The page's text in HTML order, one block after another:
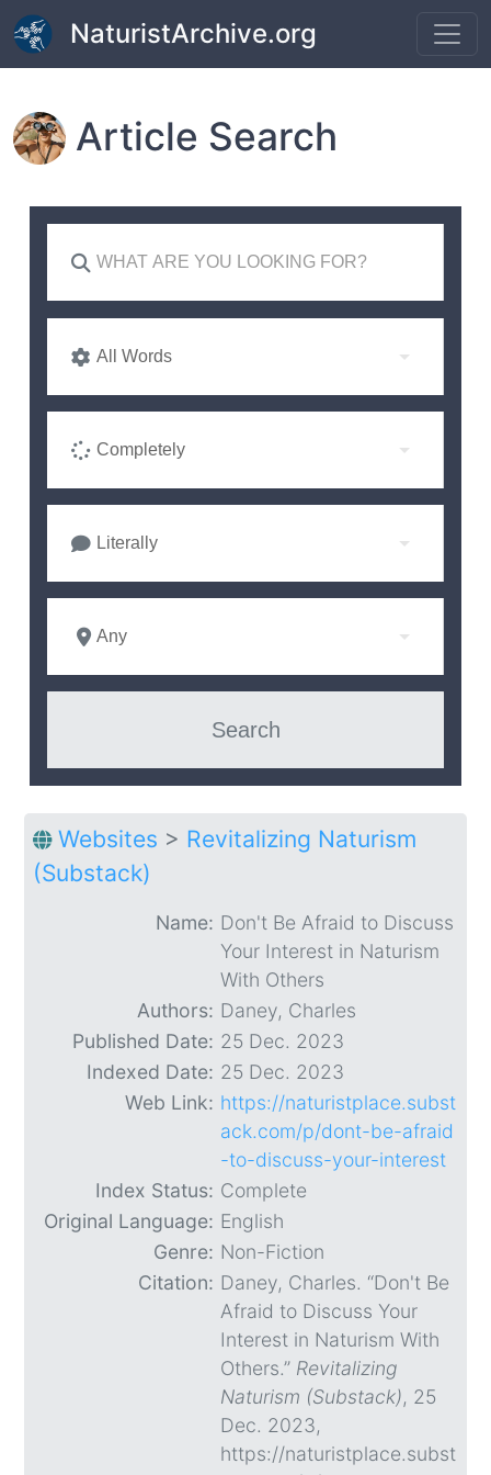
Skip to main content
NaturistArchive.org
Article Search
All Words
Completely
Literally
Any
Websites > Revitalizing Naturism
(Substack)
Name: Don't Be Afraid to Discuss
Your Interest in Naturism
With Others
Authors: Daney, Charles
Published Date: 25 Dec. 2023
Indexed Date: 25 Dec. 2023
Web Link: https://naturistplace.subst
ack.com/p/dont-be-afraid
-to-discuss-your-interest
Index Status: Complete
Original Language: English
Genre: Non-Fiction
Citation: Daney, Charles. “Don't Be
Afraid to Discuss Your
Interest in Naturism With
Others.” Revitalizing
Naturism (Substack), 25
Dec. 2023,
https://naturistplace.subst